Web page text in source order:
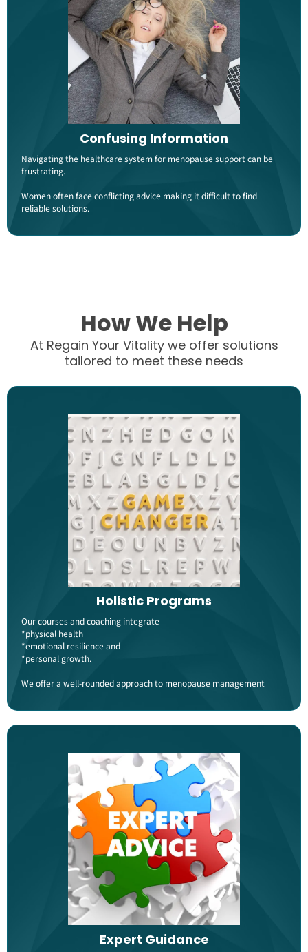
Confusing Information
Navigating the healthcare system for menopause support can be
frustrating.
Women often face conflicting advice making it difficult to find
reliable solutions​.
How We Help
At Regain Your Vitality we offer solutions
tailored to meet these needs
Holistic Programs
Our courses and coaching integrate
*physical health
*emotional resilience and
*personal growth.
We offer a well-rounded approach to menopause management​
Expert Guidance